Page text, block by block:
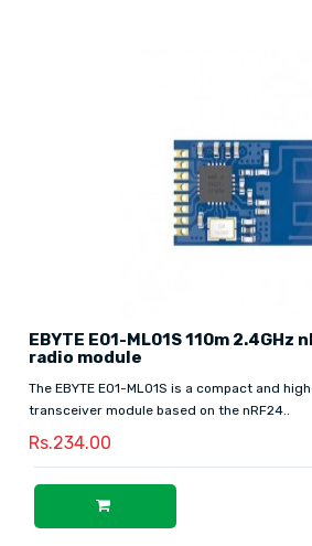
EBYTE E01-ML01S 110m
radio module
The EBYTE E01-ML01S is a compact and
transceiver module based on the nRF24..
Rs.234.00